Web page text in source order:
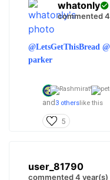
whatonly
commented
@LetsGetThisBread
parker
and 3 otherslike this
5
user_81790
commented 4 year(s)